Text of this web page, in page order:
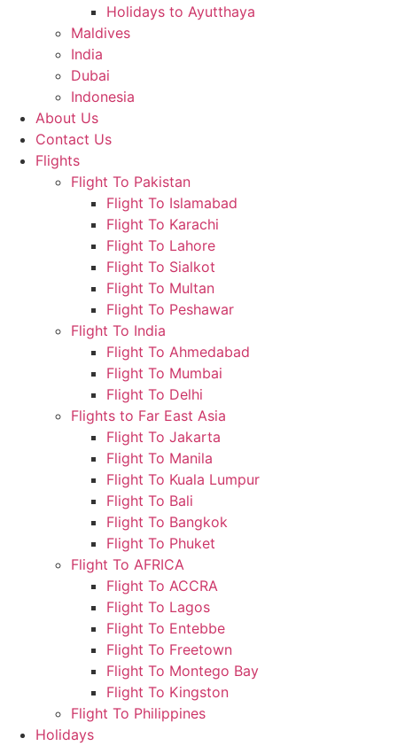
Holidays to Ayutthaya
Maldives
India
Dubai
Indonesia
About Us
Contact Us
Flights
Flight To Pakistan
Flight To Islamabad
Flight To Karachi
Flight To Lahore
Flight To Sialkot
Flight To Multan
Flight To Peshawar
Flight To India
Flight To Ahmedabad
Flight To Mumbai
Flight To Delhi
Flights to Far East Asia
Flight To Jakarta
Flight To Manila
Flight To Kuala Lumpur
Flight To Bali
Flight To Bangkok
Flight To Phuket
Flight To AFRICA
Flight To ACCRA
Flight To Lagos
Flight To Entebbe
Flight To Freetown
Flight To Montego Bay
Flight To Kingston
Flight To Philippines
Holidays